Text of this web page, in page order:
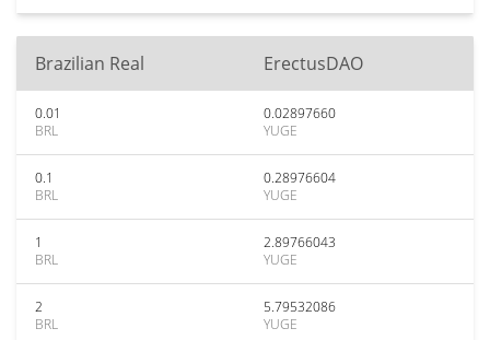
Brazilian Real ErectusDAO
0.01
BRL
0.02897660
YUGE
0.1
BRL
0.28976604
YUGE
1
BRL
2.89766043
YUGE
2
BRL
5.79532086
YUGE